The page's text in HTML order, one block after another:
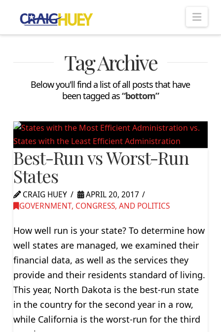
Tag Archive
Below you'll find a list of all posts that have
been tagged as“bottom”
Best-Run vs Worst-Run
States
CRAIG HUEY
APRIL 20, 2017
GOVERNMENT, CONGRESS, AND POLITICS
How well run is your state? To determine how
well states are managed, we examined their
financial data, as well as the services they
provide and their residents standard of living.
This year, North Dakota is the best-run state
in the country for the second year in a row,
while California is the worst-run for the third